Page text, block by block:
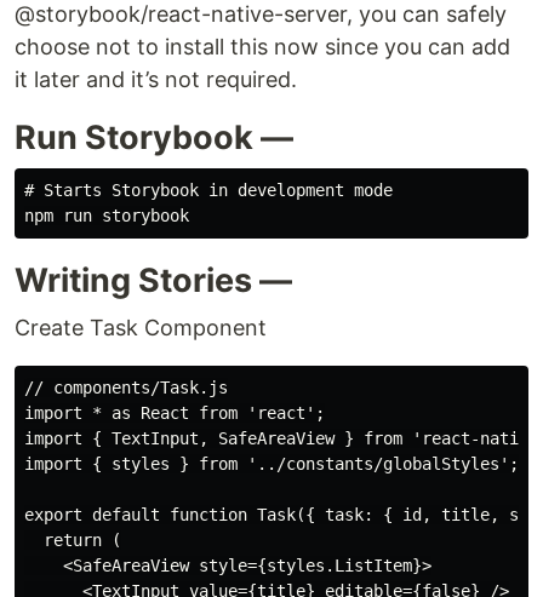
@storybook/react-native-server, you can safely
choose not to install this now since you can add
it later and it’s not required.
Run Storybook —
# Starts Storybook in development mode
Writing Stories —
Create Task Component
// components/Task.js
import * as React from 'react';
import { TextInput, SafeAreaView } from 'react-
import { styles } from '../constants/globalStyles';
export default function Task({ task: { id, title,
  return (
    <SafeAreaView style={styles.ListItem}>
      <TextInput value={title} editable={false} />